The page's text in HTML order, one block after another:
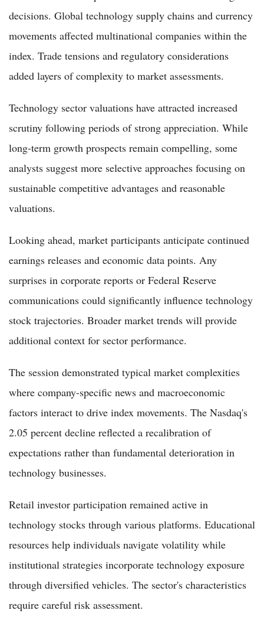
decisions. Global technology supply chains and currency
movements affected multinational companies within the
index. Trade tensions and regulatory considerations
added layers of complexity to market assessments.
Technology sector valuations have attracted increased
scrutiny following periods of strong appreciation. While
long-term growth prospects remain compelling, some
analysts suggest more selective approaches focusing on
sustainable competitive advantages and reasonable
valuations.
Looking ahead, market participants anticipate continued
earnings releases and economic data points. Any
surprises in corporate reports or Federal Reserve
communications could significantly influence technology
stock trajectories. Broader market trends will provide
additional context for sector performance.
The session demonstrated typical market complexities
where company-specific news and macroeconomic
factors interact to drive index movements. The Nasdaq's
2.05 percent decline reflected a recalibration of
expectations rather than fundamental deterioration in
technology businesses.
Retail investor participation remained active in
technology stocks through various platforms. Educational
resources help individuals navigate volatility while
institutional strategies incorporate technology exposure
through diversified vehicles. The sector's characteristics
require careful risk assessment.